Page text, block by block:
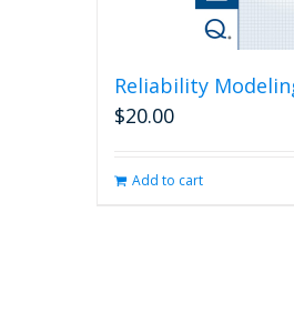
Reliability
$20.00
Add to cart